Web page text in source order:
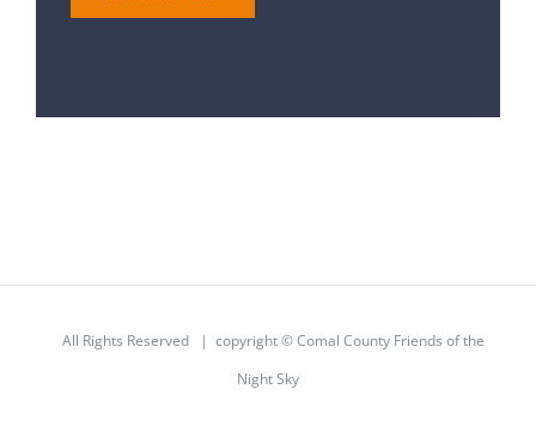
All Rights Reserved | copyright © Comal County Friends of the
Night Sky